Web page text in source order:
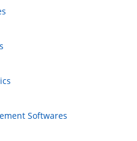
Softwares